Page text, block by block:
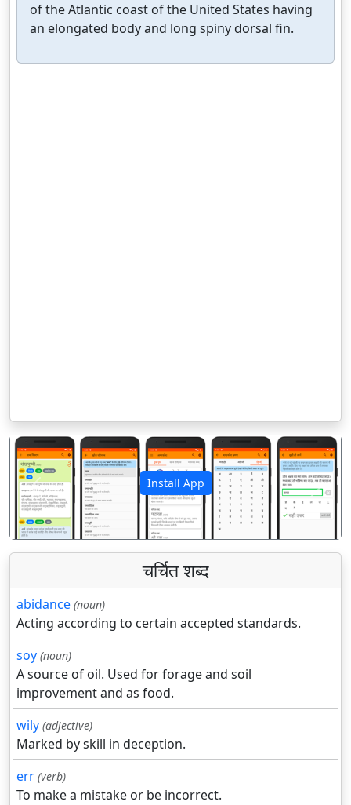
of the Atlantic coast of the United States having
an elongated body and long spiny dorsal fin.
Install App
पिछला अगला
चर्चित शब्द
abidance (noun)
Acting according to certain accepted standards.
soy (noun)
A source of oil. Used for forage and soil
improvement and as food.
wily (adjective)
Marked by skill in deception.
err (verb)
To make a mistake or be incorrect.